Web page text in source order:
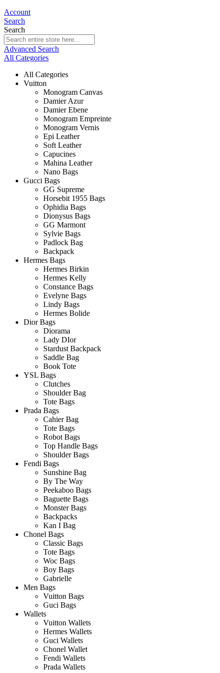
Account
Search
Search
Advanced Search
All Categories
All Categories
Vuitton
Monogram Canvas
Damier Azur
Damier Ebene
Monogram Empreinte
Monogram Vernis
Epi Leather
Soft Leather
Capucines
Mahina Leather
Nano Bags
Gucci Bags
GG Supreme
Horsebit 1955 Bags
Ophidia Bags
Dionysus Bags
GG Marmont
Sylvie Bags
Padlock Bag
Backpack
Hermes Bags
Hermes Birkin
Hermes Kelly
Constance Bags
Evelyne Bags
Lindy Bags
Hermes Bolide
Dior Bags
Diorama
Lady DIor
Stardust Backpack
Saddle Bag
Book Tote
YSL Bags
Clutches
Shoulder Bag
Tote Bags
Prada Bags
Cahier Bag
Tote Bags
Robot Bags
Top Handle Bags
Shoulder Bags
Fendi Bags
Sunshine Bag
By The Way
Peekaboo Bags
Baguette Bags
Monster Bags
Backpacks
Kan I Bag
Chonel Bags
Classic Bags
Tote Bags
Woc Bags
Boy Bags
Gabrielle
Men Bags
Vuitton Bags
Guci Bags
Wallets
Vuitton Wallets
Hermes Wallets
Guci Wallets
Chonel Wallet
Fendi Wallets
Prada Wallets